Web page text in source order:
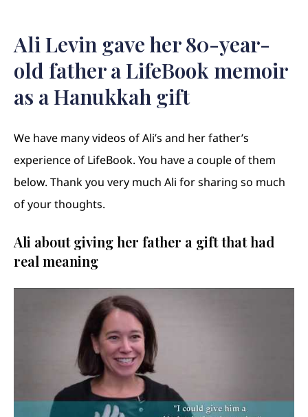
Ali Levin gave her 80-year-
old father a LifeBook memoir
as a Hanukkah gift
We have many videos of Ali’s and her father’s
experience of LifeBook. You have a couple of them
below. Thank you very much Ali for sharing so much
of your thoughts.
Ali about giving her father a gift that had
real meaning